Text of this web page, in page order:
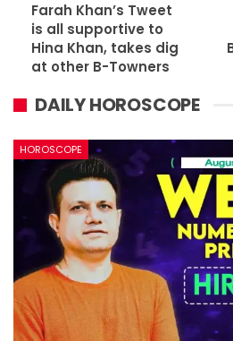
Farah Khan’s Tweet
is all supportive to
Hina Khan, takes dig
at other B-Towners
DAILY HOROSCOPE
HOROSCOPE